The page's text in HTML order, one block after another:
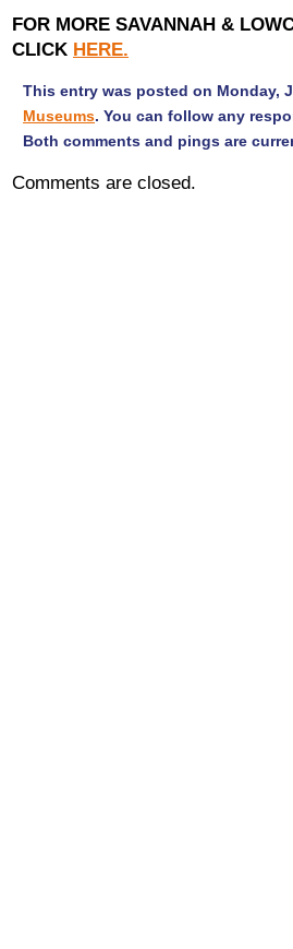
FOR MORE SAVANNAH &
CLICK HERE.
This entry was posted on Monday,
Museums. You can follow any
Both comments and pings are
Comments are closed.